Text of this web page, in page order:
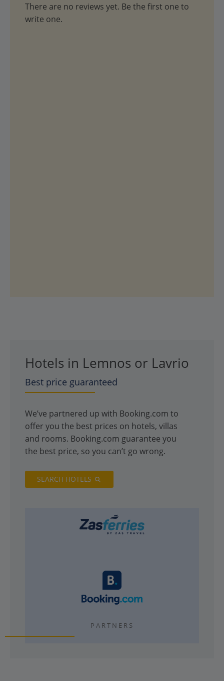
There are no reviews yet. Be the first one to
write one.
Hotels in Lemnos or Lavrio
Best price guaranteed
We’ve partnered up with Booking.com to
offer you the best prices on hotels, villas
and rooms. Booking.com guarantee you
the best price, so you can’t go wrong.
SEARCH HOTELS
PARTNERS